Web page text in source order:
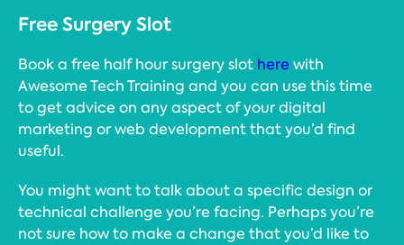
Free Surgery Slot
Book a free half hour surgery slot here with
Awesome Tech Training and you can use this time
to get advice on any aspect of your digital
marketing or web development that you’d find
useful.
You might want to talk about a specific design or
technical challenge you’re facing. Perhaps you’re
not sure how to make a change that you’d like to